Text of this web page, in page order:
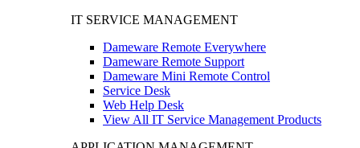
IT SERVICE MANAGEMENT
Dameware Remote Everywhere
Dameware Remote Support
Dameware Mini Remote Control
Service Desk
Web Help Desk
View All IT Service Management Products